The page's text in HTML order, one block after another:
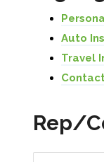
Auto
Travel
Rep/